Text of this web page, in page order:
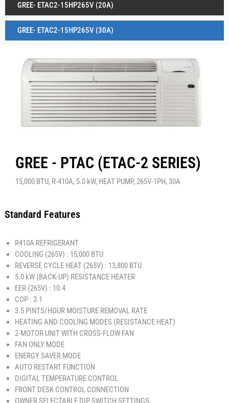
GREE- ETAC2-15HP265V (20A)
GREE- ETAC2-15HP265V (30A)
GREE - PTAC (ETAC-2 SERIES)
15,000 BTU, R-410A, 5.0 kW, HEAT PUMP, 265V-1PH, 30A
Standard Features
R410A REFRIGERANT
COOLING (265V) : 15,000 BTU
REVERSE CYCLE HEAT (265V) : 13,800 BTU
5.0 kW (BACK-UP) RESISTANCE HEATER
EER (265V) : 10.4
COP : 3.1
3.5 PINTS/HOUR MOISTURE REMOVAL RATE
HEATING AND COOLING MODES (RESISTANCE HEAT)
2-MOTOR UNIT WITH CROSS-FLOW FAN
FAN ONLY MODE
ENERGY SAVER MODE
AUTO RESTART FUNCTION
DIGITAL TEMPERATURE CONTROL
FRONT DESK CONTROL CONNECTION
OWNER SELECTABLE DIP SWITCH SETTINGS